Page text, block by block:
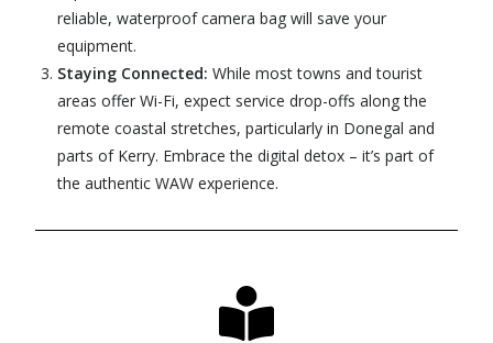
reliable, waterproof camera bag will save your
equipment.
Staying Connected: While most towns and tourist
areas offer Wi-Fi, expect service drop-offs along the
remote coastal stretches, particularly in Donegal and
parts of Kerry. Embrace the digital detox – it’s part of
the authentic WAW experience.